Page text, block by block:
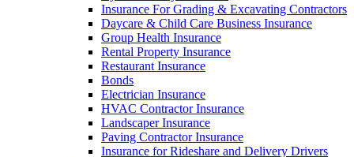
Insurance For Grading & Excavating Contractors
Daycare & Child Care Business Insurance
Group Health Insurance
Rental Property Insurance
Restaurant Insurance
Bonds
Electrician Insurance
HVAC Contractor Insurance
Landscaper Insurance
Paving Contractor Insurance
Insurance for Rideshare and Delivery Drivers